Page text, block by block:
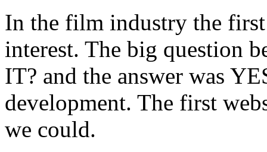
In the film industry the
interest. The big question
IT? and the answer was
development. The first
we could.